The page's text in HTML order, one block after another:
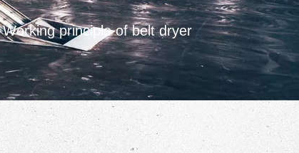
Working principle of belt dryer